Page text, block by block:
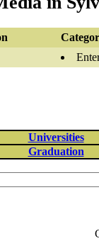
Universities
Graduation